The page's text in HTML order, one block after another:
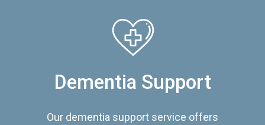
Dementia Support
Our dementia support service offers